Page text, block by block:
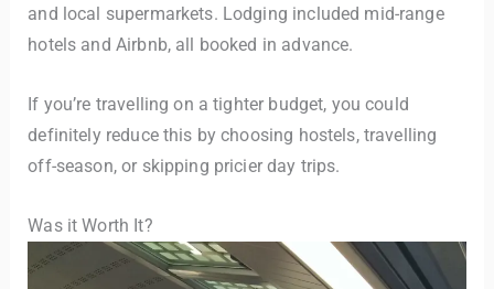
and local supermarkets. Lodging included mid-range
hotels and Airbnb, all booked in advance.
If you’re travelling on a tighter budget, you could
definitely reduce this by choosing hostels, travelling
off-season, or skipping pricier day trips.
Was it Worth It?